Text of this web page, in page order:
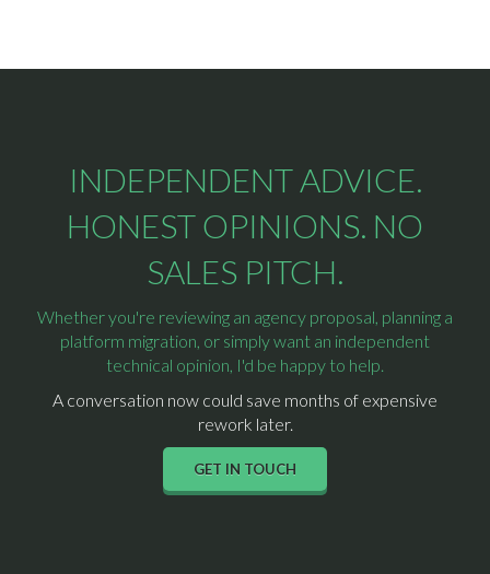
INDEPENDENT ADVICE.
HONEST OPINIONS. NO
SALES PITCH.
Whether you're reviewing an agency proposal, planning a
platform migration, or simply want an independent
technical opinion, I'd be happy to help.
A conversation now could save months of expensive
rework later.
GET IN TOUCH